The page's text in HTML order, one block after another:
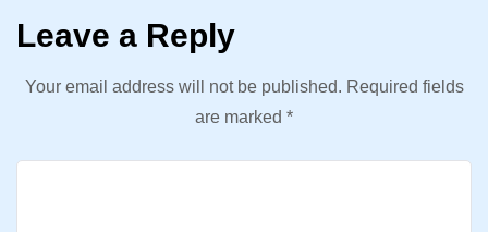
Leave a Reply
Your email address will not be published. Required fields
are marked *